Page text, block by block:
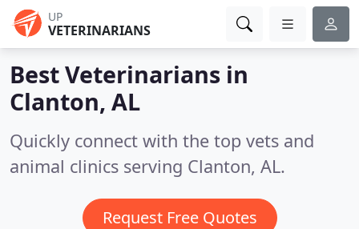
UP
VETERINARIANS
Best Veterinarians in
Clanton, AL
Quickly connect with the top vets and
animal clinics serving Clanton, AL.
Request Free Quotes